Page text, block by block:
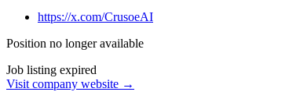
https://x.com/CrusoeAI
Position no longer available
Job listing expired
Visit company website →